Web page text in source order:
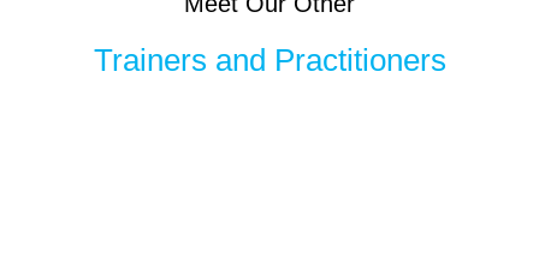
Trainers and Practitioners